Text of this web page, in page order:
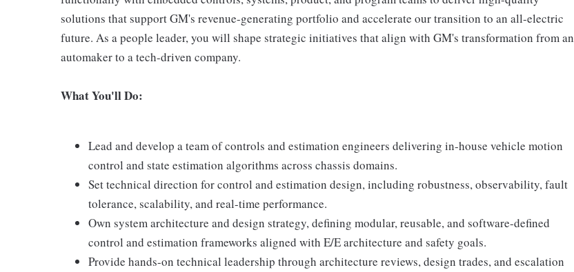
solutions that support GM's revenue-generating portfolio and accelerate our transition to an all-electric
future. As a people leader, you will shape strategic initiatives that align with GM's transformation from an
automaker to a tech-driven company.
What You'll Do:
Lead and develop a team of controls and estimation engineers delivering in-house vehicle motion
control and state estimation algorithms across chassis domains.
Set technical direction for control and estimation design, including robustness, observability, fault
tolerance, scalability, and real-time performance.
Own system architecture and design strategy, defining modular, reusable, and software-defined
control and estimation frameworks aligned with E/E architecture and safety goals.
Provide hands-on technical leadership through architecture reviews, design trades, and escalation